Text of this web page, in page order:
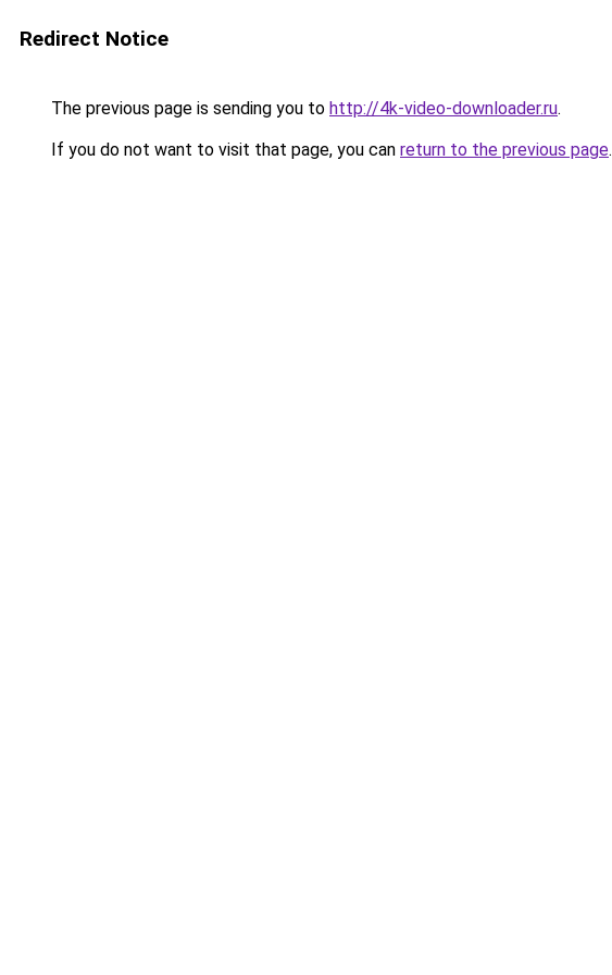
Redirect Notice
The previous page is sending you to http://4k-video-downloader.ru.
If you do not want to visit that page, you can return to the previous page.